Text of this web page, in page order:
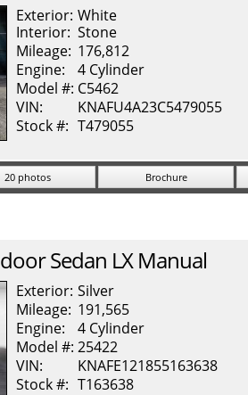
Exterior: White
Interior: Stone
Mileage: 176,812
Engine:
4 Cylinder
Model #: C5462
VIN:
KNAFU4A23C5479055
Stock #: T479055
20 photos Brochure
Sedan LX Manual
Exterior: Silver
Mileage: 191,565
Engine:
4 Cylinder
Model #: 25422
VIN:
KNAFE121855163638
Stock #: T163638